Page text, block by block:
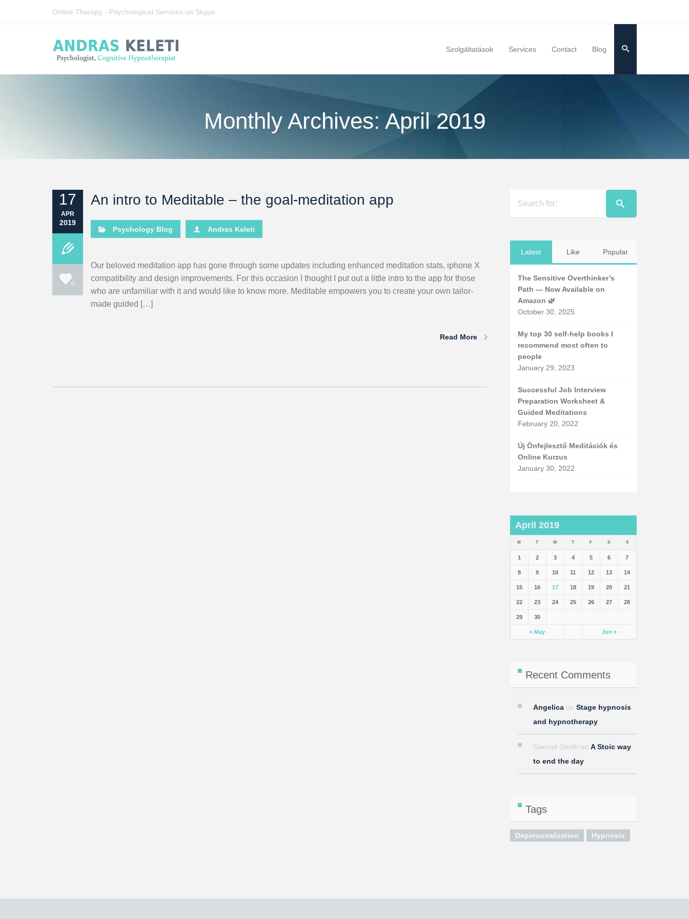
Online Therapy - Psychological Services on Skype
Szolgáltatások Services Contact Blog
Monthly Archives: April 2019
17
APR
2019
0
An intro to Meditable – the goal-meditation app
Psychology Blog Andras Keleti
Our beloved meditation app has gone through some updates including enhanced meditation stats, iphone X
compatibility and design improvements. For this occasion I thought I put out a little intro to the app for those
who are unfamiliar with it and would like to know more. Meditable empowers you to create your own tailor-
made guided […]
Read More
Latest Like Popular
The Sensitive Overthinker’s
Path — Now Available on
Amazon 🌿
October 30, 2025
My top 30 self-help books I
recommend most often to
people
January 29, 2023
Successful Job Interview
Preparation Worksheet &
Guided Meditations
February 20, 2022
Új Önfejlesztő Meditációk és
Online Kurzus
January 30, 2022
April 2019
M T W T F S S
« May Jun »
1 2 3 4 5 6 7
8 9 10 11 12 13 14
15 16 17 18 19 20 21
22 23 24 25 26 27 28
29 30
Recent Comments
Angelicaon Stage hypnosis
and hypnotherapy
George Smith on A Stoic way
to end the day
Tags
Depersonalization Hypnosis